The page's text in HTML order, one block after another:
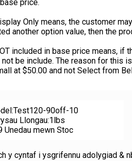
price.
Only means, the customer
another option value, then the
included in base price means, if
not be include. The reason for this
at $50.00 and not Select from
90off-10
Llongau:1lbs
Unedau mewn Stoc
y cyntaf i ysgrifennu adolygiad &